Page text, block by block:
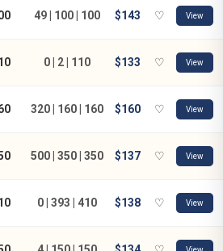
49 | 100 | 100 $143 ♡ View
0 | 2 | 110 $133 ♡ View
320 | 160 | 160 $160 ♡ View
500 | 350 | 350 $137 ♡ View
0 | 393 | 410 $138 ♡ View